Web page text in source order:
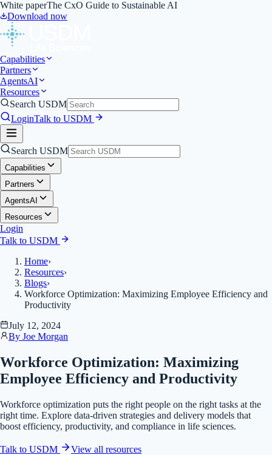
White paperThe CxO Guide to Sustainable AI
Download now
Capabilities
Partners
AgentsAI
Resources
Search USDM
LoginTalk to USDM
Search USDM
Capabilities
Partners
AgentsAI
Resources
Login
Talk to USDM
Home›
Resources›
Blogs›
Workforce Optimization: Maximizing Employee Efficiency and
Productivity
July 12, 2024
By Joe Morgan
Workforce Optimization: Maximizing
Employee Efficiency and Productivity
Workforce optimization puts the right people on the right tasks at the
right time. Explore data-driven strategies and delivery models that
boost efficiency, productivity, and compliance in life sciences.
Talk to USDM View all resources